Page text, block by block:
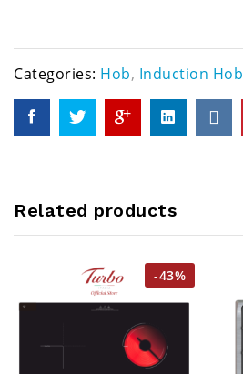
Categories: Hob, Induction Hob
Related products
-43%